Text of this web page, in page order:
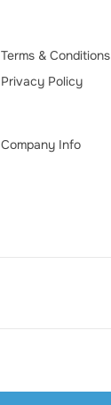
Terms & Conditions
Privacy Policy
Company Info